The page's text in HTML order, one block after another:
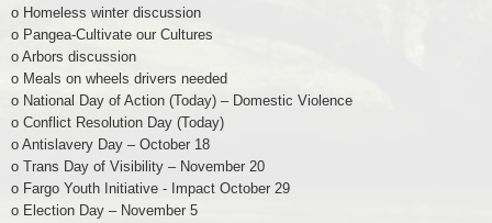
o Homeless winter discussion
o Pangea-Cultivate our Cultures
o Arbors discussion
o Meals on wheels drivers needed
o National Day of Action (Today) – Domestic Violence
o Conflict Resolution Day (Today)
o Antislavery Day – October 18
o Trans Day of Visibility – November 20
o Fargo Youth Initiative - Impact October 29
o Election Day – November 5